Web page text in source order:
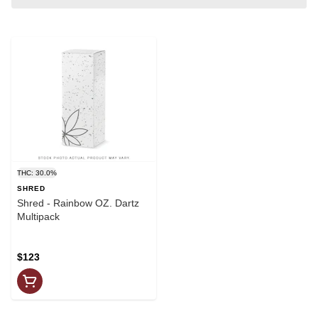
THC: 30.0%
SHRED
Shred - Rainbow OZ. Dartz
Multipack
$123